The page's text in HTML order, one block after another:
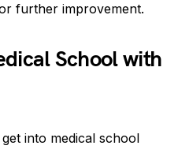
further improvement.
School with
into medical school